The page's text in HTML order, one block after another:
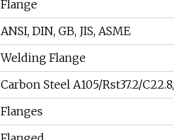
Flange
ANSI, DIN, GB, JIS, ASME
Welding Flange
Carbon Steel A105/Rst37.2/C22.8/
Flanges